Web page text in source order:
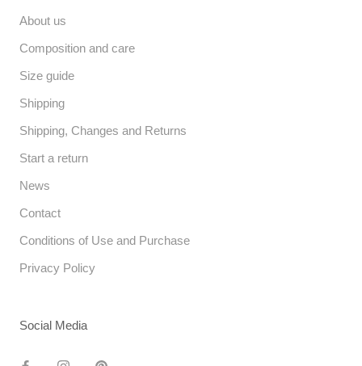
About us
Composition and care
Size guide
Shipping
Shipping, Changes and Returns
Start a return
News
Contact
Conditions of Use and Purchase
Privacy Policy
Social Media